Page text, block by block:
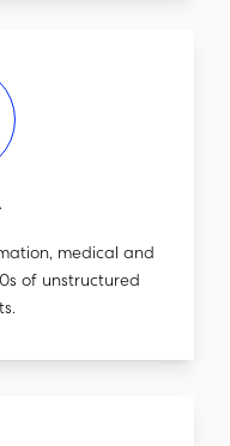
medical and
of unstructured